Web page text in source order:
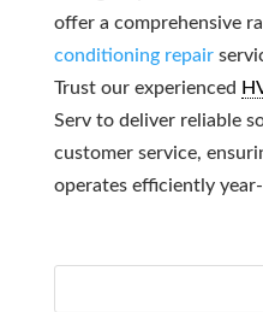
offer a comprehensive
conditioning repair
Trust our experienced
Serv to deliver reliable
customer service,
operates efficiently